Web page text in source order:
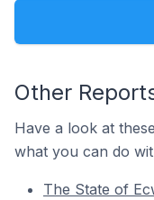
Other
Have a look at
what you can do
The State of